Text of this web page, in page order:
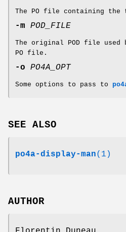
The PO file containing the
-m POD_FILE
The original POD file used
PO file.
-o PO4A_OPT
Some options to pass to
SEE ALSO
po4a-display-man(1)
AUTHOR